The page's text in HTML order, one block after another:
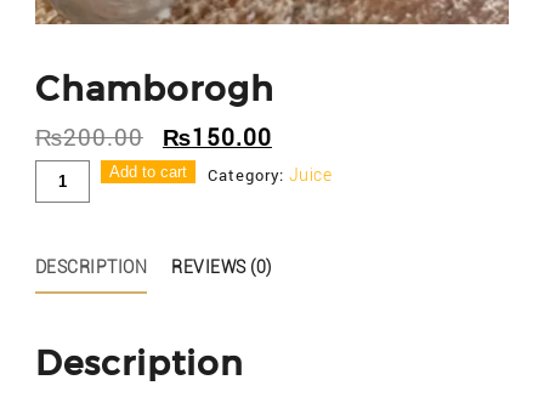
Chamborogh
₨200.00 ₨150.00
Chamborogh
quantity
Add to cart Category: Juice
DESCRIPTION REVIEWS (0)
Description